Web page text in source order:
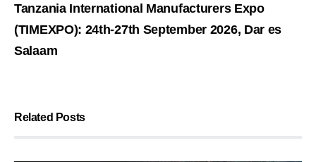
Tanzania International Manufacturers Expo
(TIMEXPO): 24th-27th September 2026, Dar es
Salaam
Related Posts